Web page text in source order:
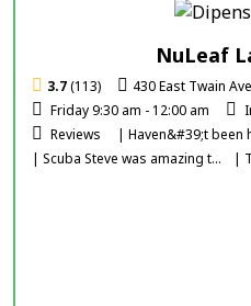
NuLeaf
3.7(113)
430 East Twain
Friday 9:30 am - 12:00 am
Reviews
| Haven&#39;t been
| Scuba Steve was amazing t...
|